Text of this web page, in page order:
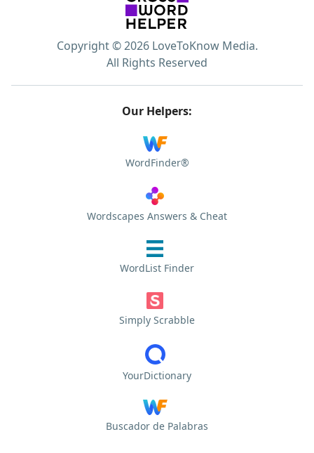
Copyright © 2026 LoveToKnow Media.
All Rights Reserved
Our Helpers:
WordFinder®
Wordscapes Answers & Cheat
WordList Finder
Simply Scrabble
YourDictionary
Buscador de Palabras